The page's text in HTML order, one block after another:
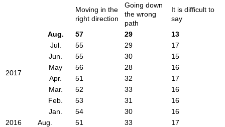
Moving in the
right direction
Going down
the wrong
path
It is difficult to
say
2017
Aug. 57 29
13
Jul.
55 29
17
Jun.
55 30
15
May
56 28
16
Apr.
51 32
17
Mar.
52 33
16
Feb.
53 31
16
Jan.
54 30
16
2016
Aug. 51 33
17